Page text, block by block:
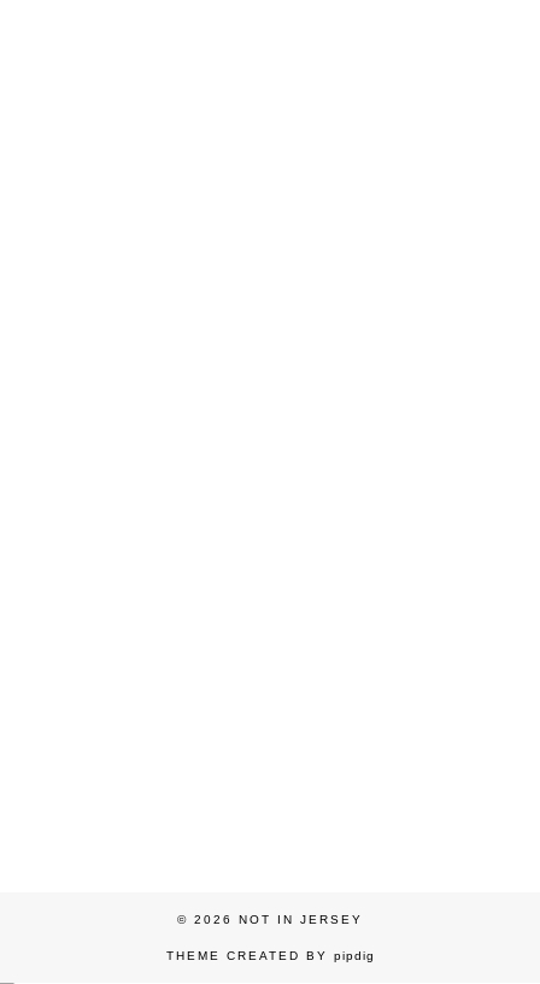
© 2026 NOT IN JERSEY
THEME CREATED BY pipdig